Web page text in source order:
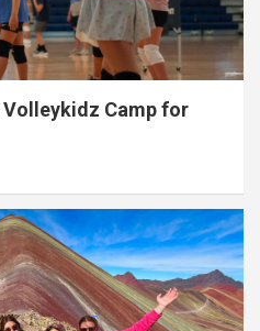
Volleykidz Camp for